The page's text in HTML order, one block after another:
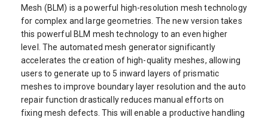
Mesh (BLM) is a powerful high-resolution mesh technology
for complex and large geometries. The new version takes
this powerful BLM mesh technology to an even higher
level. The automated mesh generator significantly
accelerates the creation of high-quality meshes, allowing
users to generate up to 5 inward layers of prismatic
meshes to improve boundary layer resolution and the auto
repair function drastically reduces manual efforts on
fixing mesh defects. This will enable a productive handling